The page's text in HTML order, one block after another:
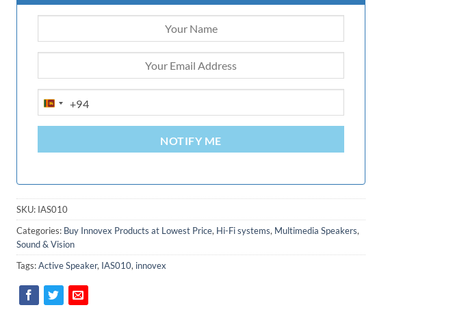
SRI
LANKA
+94
NOTIFY ME
SKU: IAS010
Categories: Buy Innovex Products at Lowest Price, Hi-Fi systems, Multimedia Speakers,
Sound & Vision
Tags:Active Speaker, IAS010, innovex